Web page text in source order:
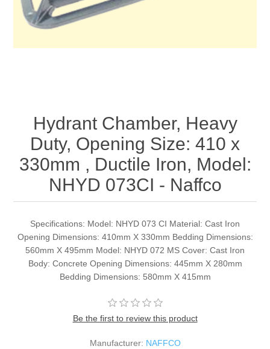
Hydrant Chamber, Heavy
Duty, Opening Size: 410 x
330mm , Ductile Iron, Model:
NHYD 073CI - Naffco
Specifications: Model: NHYD 073 CI Material: Cast Iron
Opening Dimensions: 410mm X 330mm Bedding Dimensions:
560mm X 495mm Model: NHYD 072 MS Cover: Cast Iron
Body: Concrete Opening Dimensions: 445mm X 280mm
Bedding Dimensions: 580mm X 415mm
Be the first to review this product
Manufacturer: NAFFCO